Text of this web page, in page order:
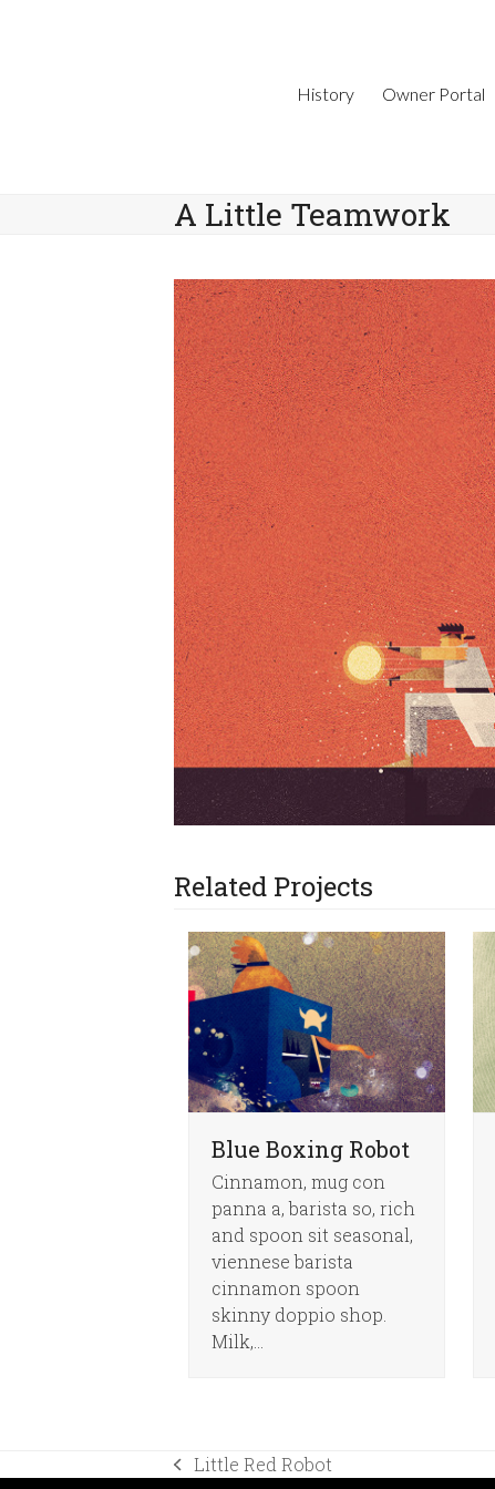
History Owner Portal
A Little Teamwork
Related Projects
Blue Boxing Robot
Cinnamon, mug con
panna a, barista so, rich
and spoon sit seasonal,
viennese barista
cinnamon spoon
skinny doppio shop.
Milk,…
previous
Little Red Robot